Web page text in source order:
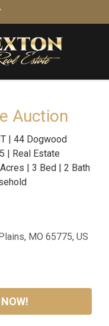
Auction
| 44 Dogwood
| Real Estate
| 3 Bed | 2 Bath
MO 65775, US